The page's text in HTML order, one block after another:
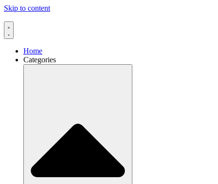
Skip to content
Home
Categories